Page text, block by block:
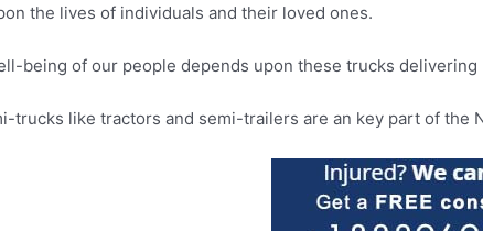
the lives of individuals and their loved ones.
being of our people depends upon these trucks
trucks like tractors and semi-trailers are an key part of the